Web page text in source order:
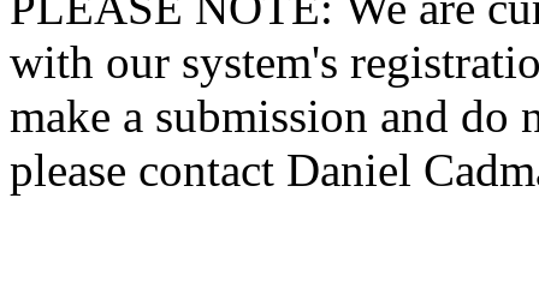
with our system's
make a submission and do
please contact Daniel